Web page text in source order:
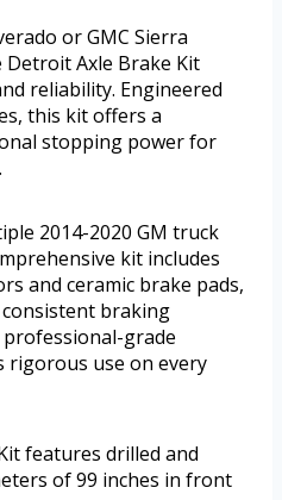
or GMC Sierra
Axle Brake Kit
reliability. Engineered
this kit offers a
stopping power for
2014-2020 GM truck
kit includes
and ceramic brake pads,
braking
grade
use on every
features drilled and
of 99 inches in front